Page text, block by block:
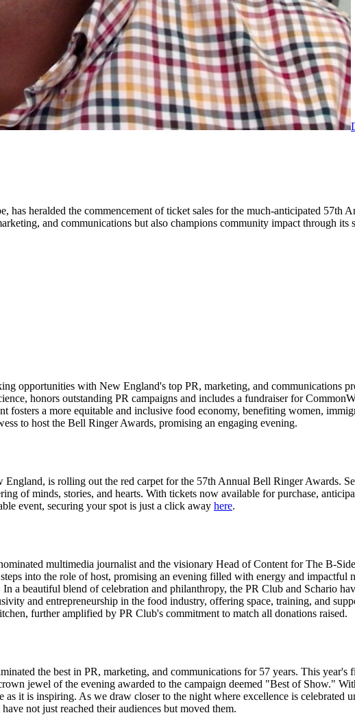
heralded the commencement of ticket sales for the much-anticipated 57th
and communications but also champions community impact through
opportunities with New England's top PR, marketing, and communications
honors outstanding PR campaigns and includes a fundraiser for
a more equitable and inclusive food economy, benefiting women,
to host the Bell Ringer Awards, promising an engaging evening.
is rolling out the red carpet for the 57th Annual Bell Ringer Awards.
of minds, stories, and hearts. With tickets now available for purchase,
event, securing your spot is just a click away here.
multimedia journalist and the visionary Head of Content for The B-
into the role of host, promising an evening filled with energy and impactful
a beautiful blend of celebration and philanthropy, the PR Club and Schario
and entrepreneurship in the food industry, offering space, training, and
further amplified by PR Club's commitment to match all donations raised.
the best in PR, marketing, and communications for 57 years. This year's
jewel of the evening awarded to the campaign deemed "Best of Show."
it is inspiring. As we draw closer to the night where excellence is celebrated
not just reached their audiences but moved them.